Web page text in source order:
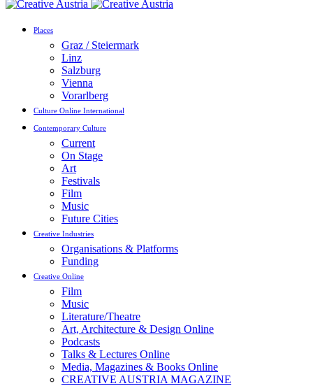
Places
Graz / Steiermark
Linz
Salzburg
Vienna
Vorarlberg
Culture Online International
Contemporary Culture
Current
On Stage
Art
Festivals
Film
Music
Future Cities
Creative Industries
Organisations & Platforms
Funding
Creative Online
Film
Music
Literature/Theatre
Art, Architecture & Design Online
Podcasts
Talks & Lectures Online
Media, Magazines & Books Online
CREATIVE AUSTRIA MAGAZINE